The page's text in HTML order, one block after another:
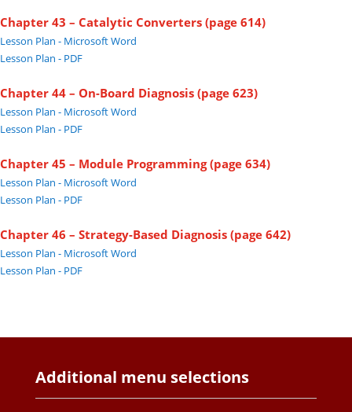
Chapter 43 – Catalytic Converters (page 614)
Lesson Plan - Microsoft Word
Lesson Plan - PDF
Chapter 44 – On-Board Diagnosis (page 623)
Lesson Plan - Microsoft Word
Lesson Plan - PDF
Chapter 45 – Module Programming (page 634)
Lesson Plan - Microsoft Word
Lesson Plan - PDF
Chapter 46 – Strategy-Based Diagnosis (page 642)
Lesson Plan - Microsoft Word
Lesson Plan - PDF
Additional menu selections